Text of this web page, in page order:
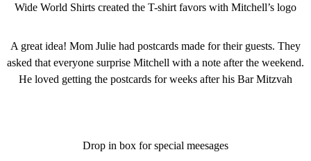
Wide World Shirts created the T-shirt favors with Mitchell’s logo
A great idea! Mom Julie had postcards made for their guests. They
asked that everyone surprise Mitchell with a note after the weekend.
He loved getting the postcards for weeks after his Bar Mitzvah
Drop in box for special meesages